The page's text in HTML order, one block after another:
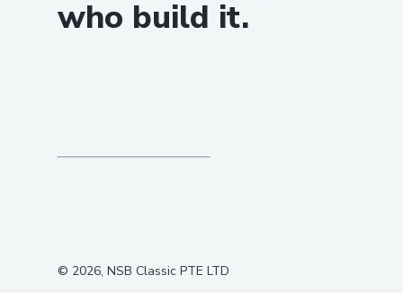
who build it.
© 2026, NSB Classic PTE LTD